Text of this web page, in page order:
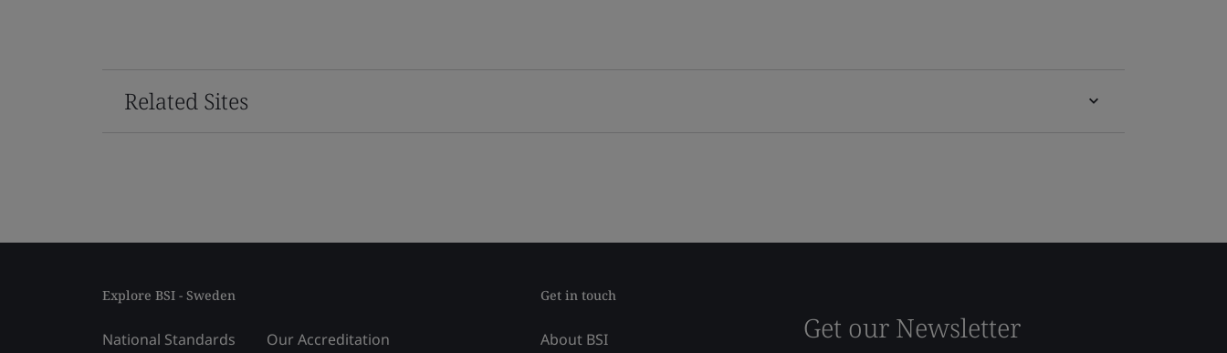
Related Sites
Explore BSI - Sweden
National Standards
Our Accreditation
Get in touch
About BSI Get our Newsletter